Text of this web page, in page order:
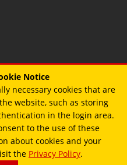
byVimux - Mainroad
Notice
necessary cookies that are
website, such as storing
in the login area.
to the use of these
about cookies and your
the Privacy Policy.